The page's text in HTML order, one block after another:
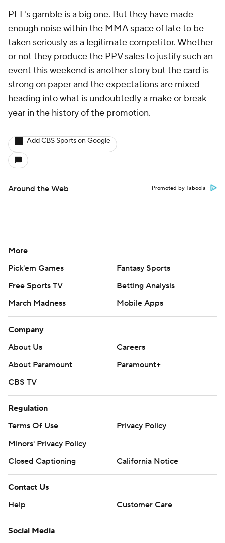
PFL's gamble is a big one. But they have made
enough noise within the MMA space of late to be
taken seriously as a legitimate competitor. Whether
or not they produce the PPV sales to justify such an
event this weekend is another story but the card is
strong on paper and the expectations are mixed
heading into what is undoubtedly a make or break
year in the history of the promotion.
Add CBS Sports on Google
Around the Web Promoted by Taboola
More
Pick'em Games
Fantasy Sports
Free Sports TV
Betting Analysis
March Madness
Mobile Apps
Company
About Us
Careers
About Paramount
Paramount+
CBS TV
Regulation
Terms Of Use
Privacy Policy
Minors' Privacy Policy
Closed Captioning
California Notice
Contact Us
Help
Customer Care
Social Media